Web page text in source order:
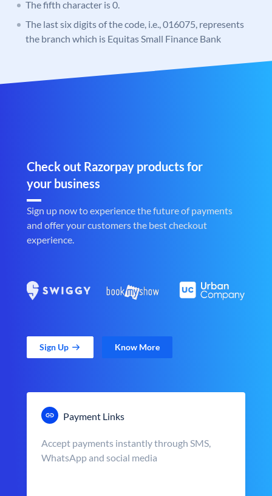
The fifth character is 0.
The last six digits of the code, i.e., 016075, represents
the branch which is Equitas Small Finance Bank
Check out Razorpay products for
your business
Sign up now to experience the future of payments
and offer your customers the best checkout
experience.
Sign Up Know More
Payment Links
Accept payments instantly through SMS,
WhatsApp and social media